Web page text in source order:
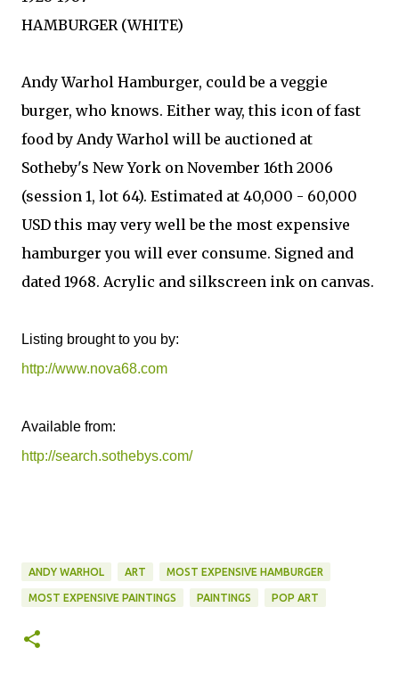
HAMBURGER (WHITE)
Andy Warhol Hamburger, could be a veggie
burger, who knows. Either way, this icon of fast
food by Andy Warhol will be auctioned at
Sotheby's New York on November 16th 2006
(session 1, lot 64). Estimated at 40,000 - 60,000
USD this may very well be the most expensive
hamburger you will ever consume. Signed and
dated 1968. Acrylic and silkscreen ink on canvas.
Listing brought to you by:
http://www.nova68.com
Available from:
http://search.sothebys.com/
ANDY WARHOL ART MOST EXPENSIVE HAMBURGER
MOST EXPENSIVE PAINTINGS PAINTINGS POP ART